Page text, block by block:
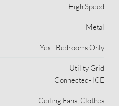
High Speed
Metal
Yes - Bedrooms Only
Utility Grid
Connected- ICE
Ceiling Fans, Clothes